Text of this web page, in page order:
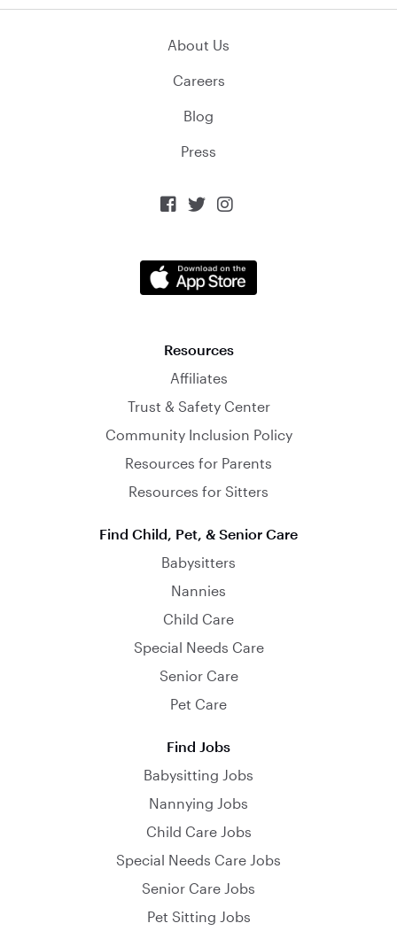
About Us
Careers
Blog
Press
  
Resources
Affiliates
Trust & Safety Center
Community Inclusion Policy
Resources for Parents
Resources for Sitters
Find Child, Pet, & Senior Care
Babysitters
Nannies
Child Care
Special Needs Care
Senior Care
Pet Care
Find Jobs
Babysitting Jobs
Nannying Jobs
Child Care Jobs
Special Needs Care Jobs
Senior Care Jobs
Pet Sitting Jobs